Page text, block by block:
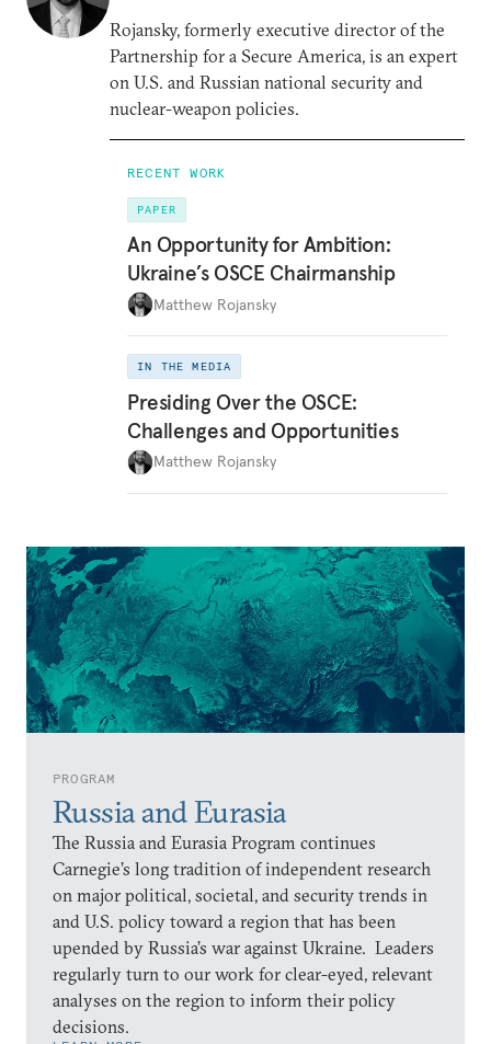
PROGRAM
Russia and Eurasia
The Russia and Eurasia Program continues
Carnegie’s long tradition of independent research
on major political, societal, and security trends in
and U.S. policy toward a region that has been
upended by Russia’s war against Ukraine. Leaders
regularly turn to our work for clear-eyed, relevant
analyses on the region to inform their policy
decisions.
Rojansky, formerly executive director of the
Partnership for a Secure America, is an expert
on U.S. and Russian national security and
nuclear-weapon policies.
RECENT WORK
PAPER
An Opportunity for Ambition:
Ukraine’s OSCE Chairmanship
Matthew Rojansky
IN THE MEDIA
Presiding Over the OSCE:
Challenges and Opportunities
Matthew Rojansky